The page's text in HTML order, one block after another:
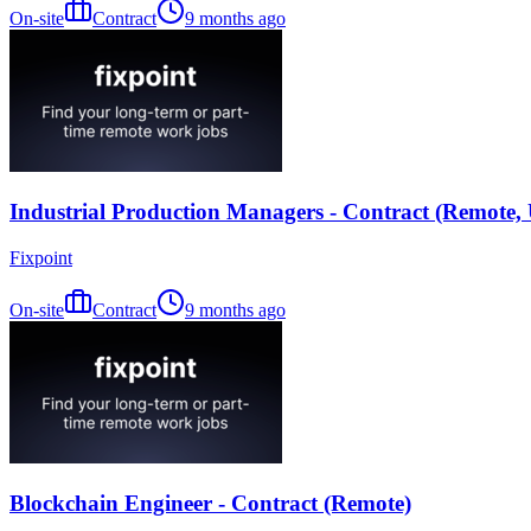
On-site Contract 9 months ago
Industrial Production Managers - Contract (Remote,
Fixpoint
On-site Contract 9 months ago
Blockchain Engineer - Contract (Remote)